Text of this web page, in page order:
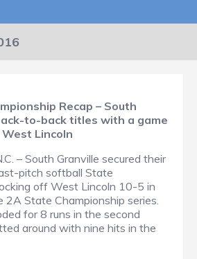
Recap – South
to-back titles with a game
Lincoln
– South Granville secured their
pitch softball State
off West Lincoln 10-5 in
2A State Championship series.
for 8 runs in the second
around with nine hits in the